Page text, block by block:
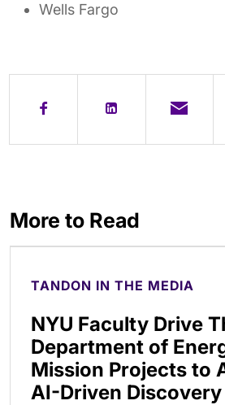
Wells Fargo
More to Read
TANDON IN THE MEDIA
NYU Faculty Drive
Department of
Mission Projects to
AI-Driven Discovery